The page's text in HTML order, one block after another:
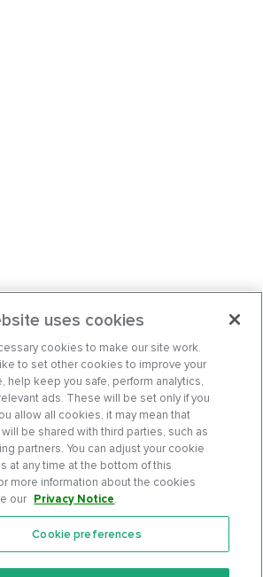
uses cookies
cookies to make our site work.
to set other cookies to improve your
help keep you safe, perform analytics,
ads. These will be set only if you
allow all cookies, it may mean that
be shared with third parties, such as
partners. You can adjust your cookie
at any time at the bottom of this
more information about the cookies
our Privacy Notice.
Cookie preferences